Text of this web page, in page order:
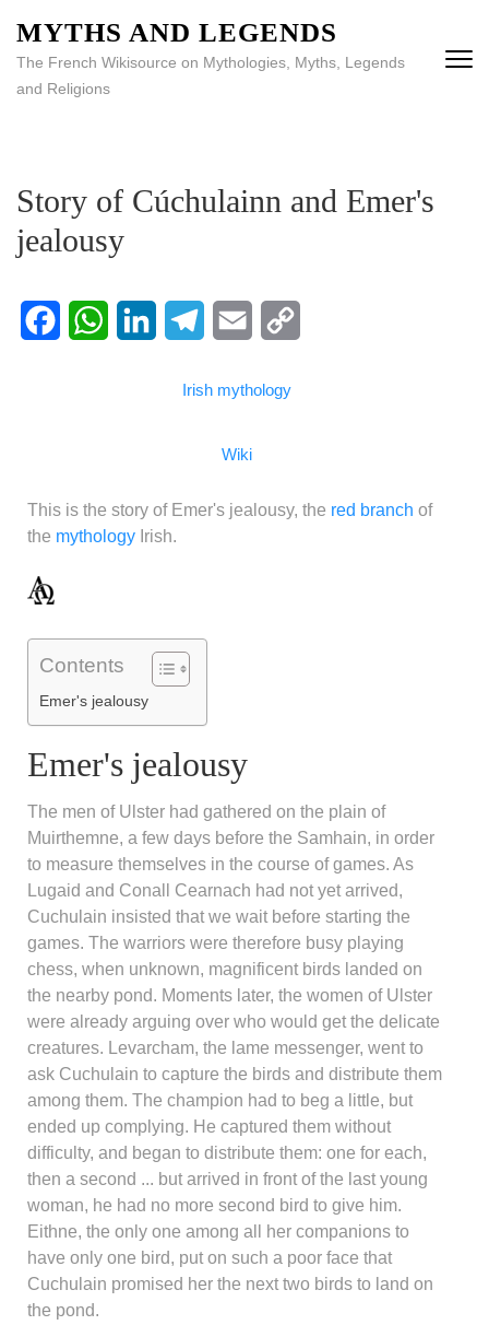
MYTHS AND LEGENDS
The French Wikisource on Mythologies, Myths, Legends
and Religions
Story of Cúchulainn and Emer's
jealousy
Link
Irish mythology
Wiki
This is the story of Emer's jealousy, the red branch of
the mythology Irish.
Contents
Emer's jealousy
Emer's jealousy
The men of Ulster had gathered on the plain of
Muirthemne, a few days before the Samhain, in order
to measure themselves in the course of games. As
Lugaid and Conall Cearnach had not yet arrived,
Cuchulain insisted that we wait before starting the
games. The warriors were therefore busy playing
chess, when unknown, magnificent birds landed on
the nearby pond. Moments later, the women of Ulster
were already arguing over who would get the delicate
creatures. Levarcham, the lame messenger, went to
ask Cuchulain to capture the birds and distribute them
among them. The champion had to beg a little, but
ended up complying. He captured them without
difficulty, and began to distribute them: one for each,
then a second ... but arrived in front of the last young
woman, he had no more second bird to give him.
Eithne, the only one among all her companions to
have only one bird, put on such a poor face that
Cuchulain promised her the next two birds to land on
the pond.